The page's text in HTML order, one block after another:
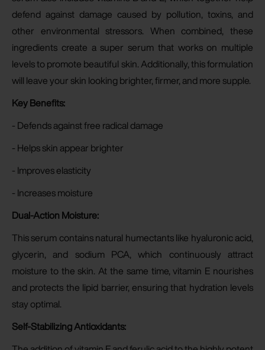
defend against damage caused by pollution, toxins, and
other environmental stressors. When combined, these
ingredients create a super serum that works on multiple
levels to promote beautiful skin. Additionally, this formulation
will leave your skin looking brighter, firmer, and more supple.
Key Benefits:
- Defends against free radical damage
- Helps skin appear brighter
- Improves elasticity
- Increases moisture
Dual-Action Moisture:
This serum contains natural humectants like hyaluronic acid,
glycerin, and sodium PCA, which continuously attract
moisture to the skin. At the same time, vitamin E nourishes
and protects the lipid barrier, ensuring that hydration levels
stay optimal.
Self-Stabilizing Antioxidants: